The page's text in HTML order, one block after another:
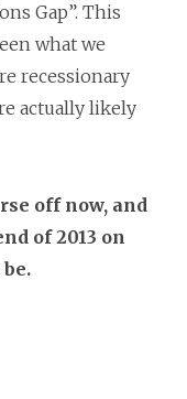
Gap”. This
what we
recessionary
actually likely
off now, and
of 2013 on